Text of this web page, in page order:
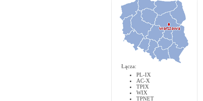
Łącza:
PL-IX
AC-X
TPIX
WIX
TPNET